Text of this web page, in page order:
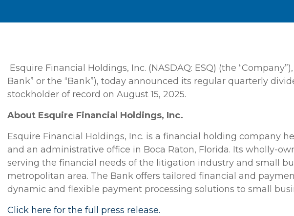
Esquire Financial Holdings, Inc. (NASDAQ: ESQ) (the
Bank” or the “Bank”), today announced its regular quarterly
stockholder of record on August 15, 2025.
About Esquire Financial Holdings, Inc.
Esquire Financial Holdings, Inc. is a financial holding company
and an administrative office in Boca Raton, Florida. Its wholly-
serving the financial needs of the litigation industry and small
metropolitan area. The Bank offers tailored financial and
dynamic and flexible payment processing solutions to small
Click here for the full press release.